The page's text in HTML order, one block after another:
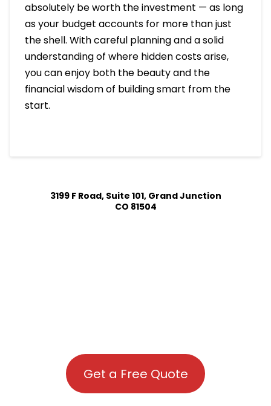
absolutely be worth the investment — as long
as your budget accounts for more than just
the shell. With careful planning and a solid
understanding of where hidden costs arise,
you can enjoy both the beauty and the
financial wisdom of building smart from the
start.
3199 F Road, Suite 101, Grand Junction
CO 81504
Get a Free Quote